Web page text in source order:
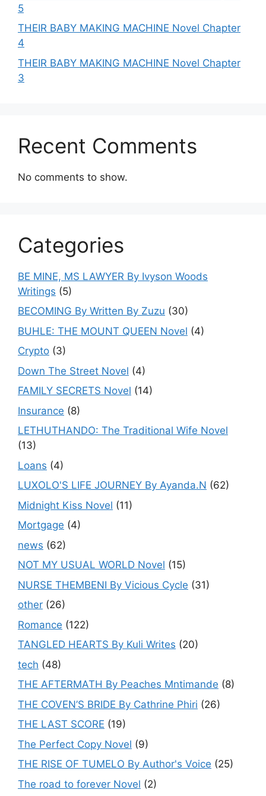
5
THEIR BABY MAKING MACHINE Novel Chapter
4
THEIR BABY MAKING MACHINE Novel Chapter
3
Recent Comments
No comments to show.
Categories
BE MINE, MS LAWYER By Ivyson Woods
Writings (5)
BECOMING By Written By Zuzu (30)
BUHLE: THE MOUNT QUEEN Novel (4)
Crypto (3)
Down The Street Novel (4)
FAMILY SECRETS Novel (14)
Insurance (8)
LETHUTHANDO: The Traditional Wife Novel
(13)
Loans (4)
LUXOLO'S LIFE JOURNEY By Ayanda.N (62)
Midnight Kiss Novel (11)
Mortgage (4)
news (62)
NOT MY USUAL WORLD Novel (15)
NURSE THEMBENI By Vicious Cycle (31)
other (26)
Romance (122)
TANGLED HEARTS By Kuli Writes (20)
tech (48)
THE AFTERMATH By Peaches Mntimande (8)
THE COVEN’S BRIDE By Cathrine Phiri (26)
THE LAST SCORE (19)
The Perfect Copy Novel (9)
THE RISE OF TUMELO By Author's Voice (25)
The road to forever Novel (2)